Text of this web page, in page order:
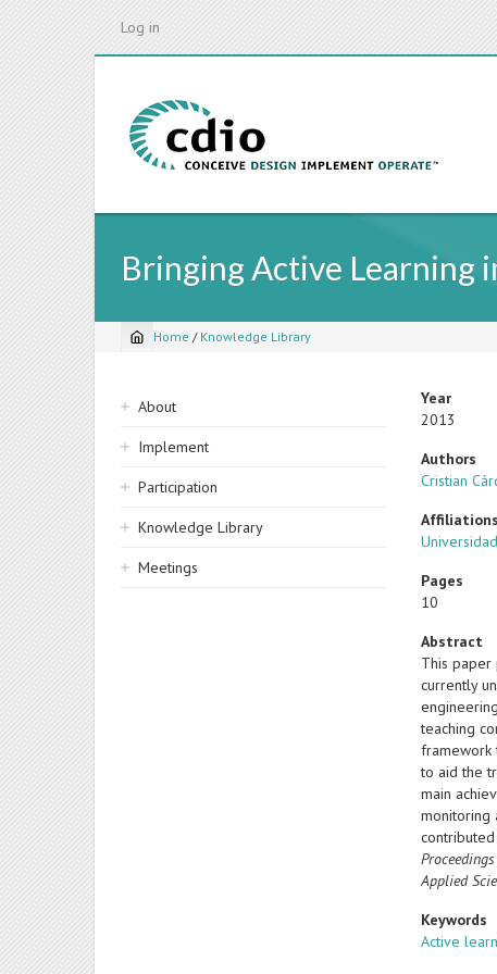
Log in
Bringing Active Learning
Breadcrumb
Home / Knowledge Library
Sidebar
navigation
About
Implement
Participation
Knowledge Library
Meetings
Year
2013
Authors
Cristian
Affiliations
Pages
10
Abstract
This paper
currently
teaching
framework
to aid the
main
monitoring
Applied
Keywords
Active